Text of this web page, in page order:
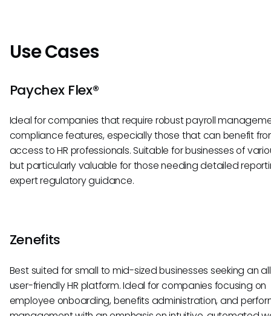
Use Cases
Paychex Flex®
Ideal for companies that require robust payroll
compliance features, especially those that can benefit
access to HR professionals. Suitable for businesses of
but particularly valuable for those needing detailed
expert regulatory guidance.
Zenefits
Best suited for small to mid-sized businesses seeking an
user-friendly HR platform. Ideal for companies focusing on
employee onboarding, benefits administration, and